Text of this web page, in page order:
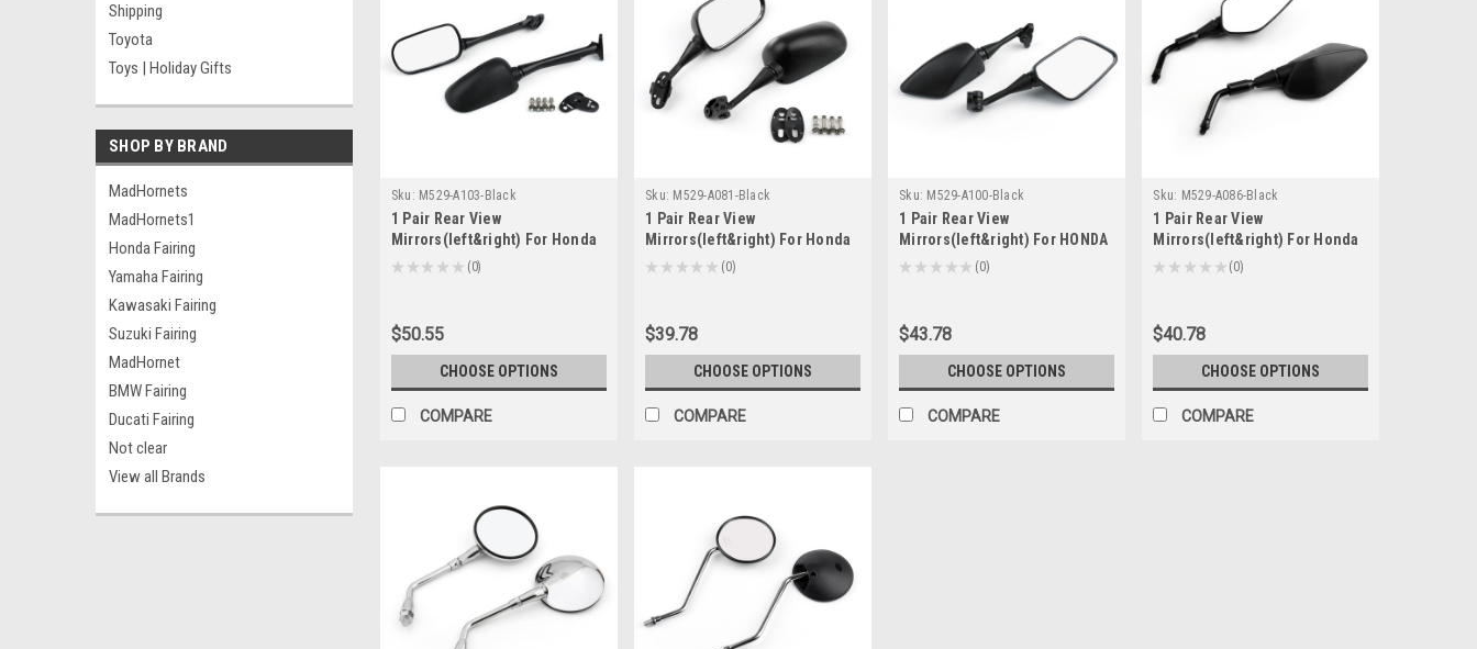
Shipping
Toyota
Toys | Holiday Gifts
SHOP BY BRAND
MadHornets
MadHornets1
Honda Fairing
Yamaha Fairing
Kawasaki Fairing
Suzuki Fairing
MadHornet
BMW Fairing
Ducati Fairing
Not clear
View all Brands
Sku: M529-A103-Black
1 Pair Rear View
Mirrors(left&right) For Honda
CBR250R 2011-2012 CB1300S
★ ★ ★ ★ ★ 0
0
$50.55
CHOOSE OPTIONS
COMPARE
Sku: M529-A081-Black
1 Pair Rear View
Mirrors(left&right) For Honda
CBR600RR F5 2003-2006
★ ★ ★ ★ ★ 0
0
$39.78
CHOOSE OPTIONS
COMPARE
Sku: M529-A100-Black
1 Pair Rear View
Mirrors(left&right) For HONDA
CBR900 CBR919 CBR929 CBR954
★ ★ ★ ★ ★ 0
0
$43.78
CHOOSE OPTIONS
COMPARE
Sku: M529-A086-Black
1 Pair Rear View
Mirrors(left&right) For Honda
NC700 2012-2016 CTX700 2012-
★ ★ ★ ★ ★ 0
0
$40.78
CHOOSE OPTIONS
COMPARE